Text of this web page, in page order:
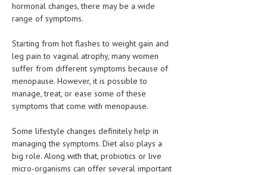
CLINICAL PHARMACOLOGY
DISORDERS
CARDIOVASCULAR DISORDERS
DERMATOLOGIC DISORDERS
EATING DISORDER
ENDOCRINE & METABOLIC DISORDERS
hormonal changes, there may be a wide
range of symptoms.
Starting from hot flashes to weight gain and
leg pain to vaginal atrophy, many women
suffer from different symptoms because of
menopause. However, it is possible to
manage, treat, or ease some of these
symptoms that come with menopause.
Some lifestyle changes definitely help in
managing the symptoms. Diet also plays a
big role. Along with that, probiotics or live
micro-organisms can offer several important